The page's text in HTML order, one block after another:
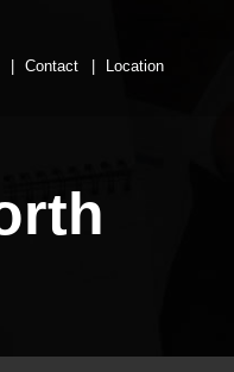
Contact Location